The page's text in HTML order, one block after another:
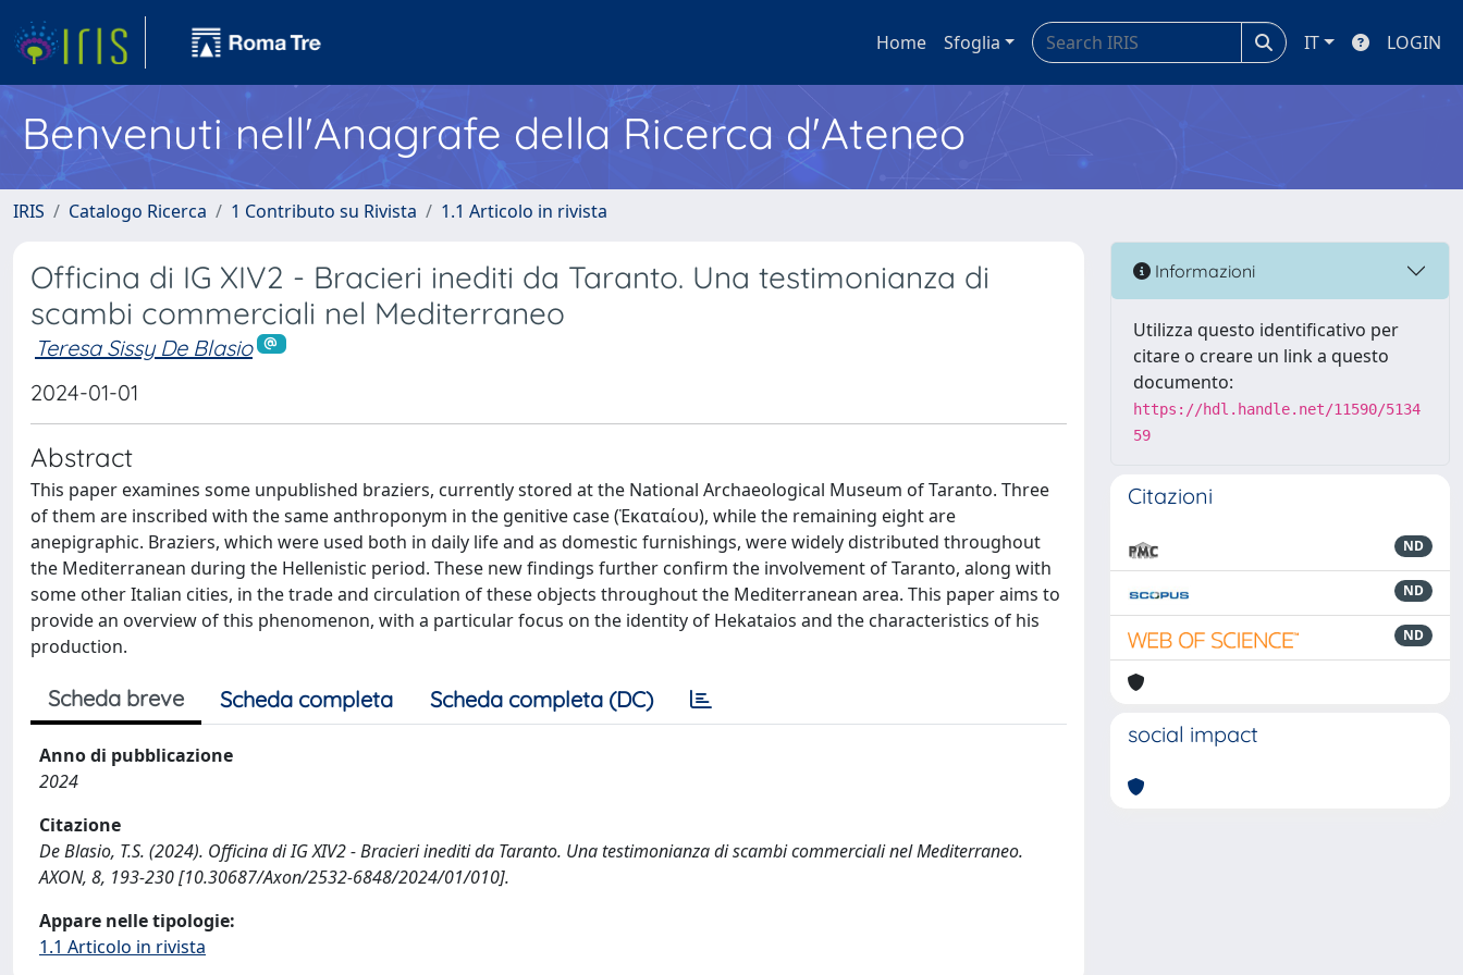
Home Sfoglia IT LOGIN
Benvenuti nell'Anagrafe della Ricerca d'Ateneo
IRIS Catalogo Ricerca 1 Contributo su Rivista 1.1 Articolo in rivista
Officina di IG XIV2 - Bracieri inediti da Taranto. Una testimonianza di
scambi commerciali nel Mediterraneo
Teresa Sissy De Blasio
2024-01-01
Abstract
This paper examines some unpublished braziers, currently stored at the National Archaeological Museum of Taranto. Three
of them are inscribed with the same anthroponym in the genitive case (Ἑκαταίου), while the remaining eight are
anepigraphic. Braziers, which were used both in daily life and as domestic furnishings, were widely distributed throughout
the Mediterranean during the Hellenistic period. These new findings further confirm the involvement of Taranto, along with
some other Italian cities, in the trade and circulation of these objects throughout the Mediterranean area. This paper aims to
provide an overview of this phenomenon, with a particular focus on the identity of Hekataios and the characteristics of his
production.
Scheda breve Scheda completa Scheda completa (DC)
Anno di pubblicazione
2024
Citazione
De Blasio, T.S. (2024). Officina di IG XIV2 - Bracieri inediti da Taranto. Una testimonianza di scambi commerciali nel Mediterraneo.
AXON, 8, 193-230 [10.30687/Axon/2532-6848/2024/01/010].
Appare nelle tipologie:
1.1 Articolo in rivista
Informazioni
Utilizza questo identificativo per
citare o creare un link a questo
documento:
https://hdl.handle.net/11590/5134
59
Citazioni
ND
ND
ND
social impact